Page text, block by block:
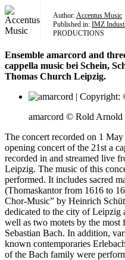
Author:Accentus Music
Published in: IMZ
PRODUCTIONS
Ensemble amarcord and
cappella music bei Schein,
Thomas Church Leipzig.
amarcord © Rold Arnold
The concert recorded on 1
opening concert of the 21st a
recorded in and streamed live
Leipzig. The music of this
performed. It includes sacred
(Thomaskantor from 1616 to
Chor-Music” by Heinrich
dedicated to the city of Leipzig
well as two motets by the most
Sebastian Bach. In addition,
known contemporaries
of the Bach family were